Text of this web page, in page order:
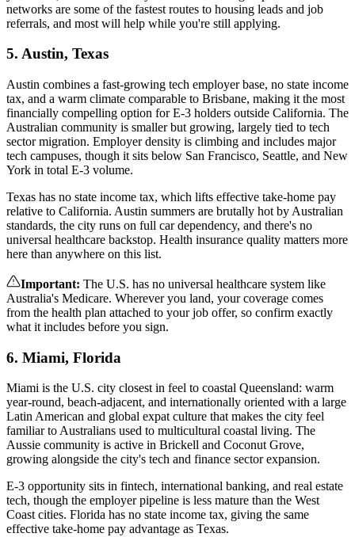
networks are some of the fastest routes to housing leads and job
referrals, and most will help while you're still applying.
5. Austin, Texas
Austin combines a fast-growing tech employer base, no state income
tax, and a warm climate comparable to Brisbane, making it the most
financially compelling option for E-3 holders outside California. The
Australian community is smaller but growing, largely tied to tech
sector migration. Employer density is climbing and includes major
tech campuses, though it sits below San Francisco, Seattle, and New
York in total E-3 volume.
Texas has no state income tax, which lifts effective take-home pay
relative to California. Austin summers are brutally hot by Australian
standards, the city runs on full car dependency, and there's no
universal healthcare backstop. Health insurance quality matters more
here than anywhere on this list.
Important: The U.S. has no universal healthcare system like
Australia's Medicare. Wherever you land, your coverage comes
from the health plan attached to your job offer, so confirm exactly
what it includes before you sign.
6. Miami, Florida
Miami is the U.S. city closest in feel to coastal Queensland: warm
year-round, beach-adjacent, and internationally oriented with a large
Latin American and global expat culture that makes the city feel
familiar to Australians used to multicultural coastal living. The
Aussie community is active in Brickell and Coconut Grove,
growing alongside the city's tech and finance sector expansion.
E-3 opportunity sits in fintech, international banking, and real estate
tech, though the employer pipeline is less mature than the West
Coast cities. Florida has no state income tax, giving the same
effective take-home pay advantage as Texas.